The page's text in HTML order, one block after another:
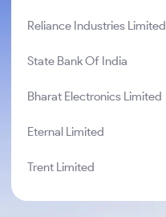
Reliance Industries Limited
State Bank Of India
Bharat Electronics Limited
Eternal Limited
Trent Limited